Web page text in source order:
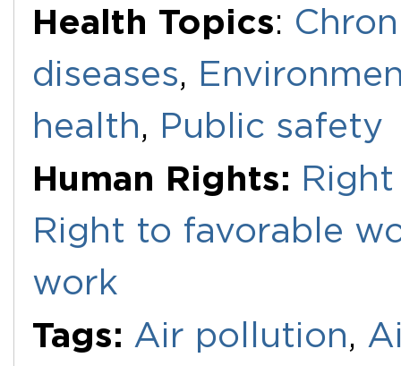
Health Topics:
diseases,
health, Public safety
Human Rights:
Right to favorable
work
Tags: Air pollution,